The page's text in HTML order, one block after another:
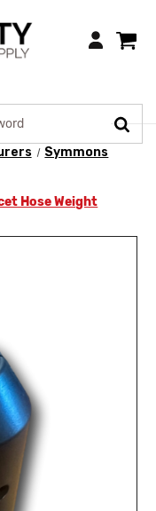
Login
Symmons
Hose Weight